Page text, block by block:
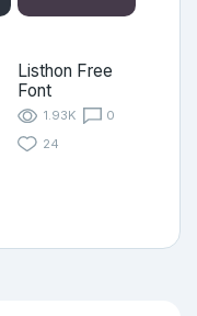
Listhon Free
Font
1.93K
0
24